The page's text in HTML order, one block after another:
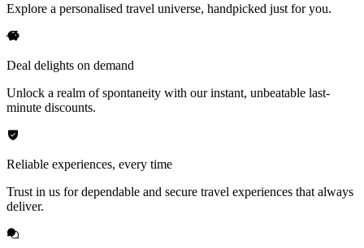
Explore a personalised travel universe, handpicked just for you.
Deal delights on demand
Unlock a realm of spontaneity with our instant, unbeatable last-
minute discounts.
Reliable experiences, every time
Trust in us for dependable and secure travel experiences that always
deliver.